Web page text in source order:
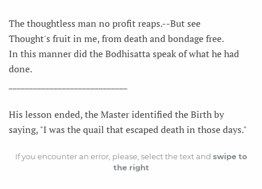
The thoughtless man no profit reaps.--But see
Thought's fruit in me, from death and bondage free.
In this manner did the Bodhisatta speak of what he had
done.
His lesson ended, the Master identified the Birth by
saying, "I was the quail that escaped death in those days."
If you encounter an error, please, select the text and swipe to
the right